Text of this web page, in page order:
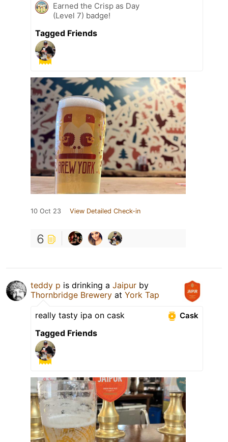
Earned the Crisp as Day
(Level 7) badge!
Tagged Friends
10 Oct 23 View Detailed Check-in
6
teddy p is drinking a Jaipur by
Thornbridge Brewery at York Tap
Cask
really tasty ipa on cask
Tagged Friends